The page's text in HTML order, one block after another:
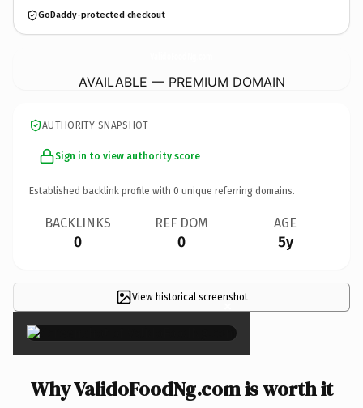
GoDaddy-protected checkout
AVAILABLE — PREMIUM DOMAIN
AUTHORITY SNAPSHOT
Sign in to view authority score
Established backlink profile with 0 unique referring domains.
BACKLINKS
0
REF DOM
0
AGE
5y
View historical screenshot
×
Why ValidoFoodNg.com is worth it